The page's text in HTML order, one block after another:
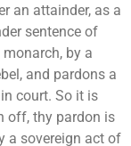
an attainder, as a
sentence of
by a
and pardons a
court. So it is
off, thy pardon is
a sovereign act of